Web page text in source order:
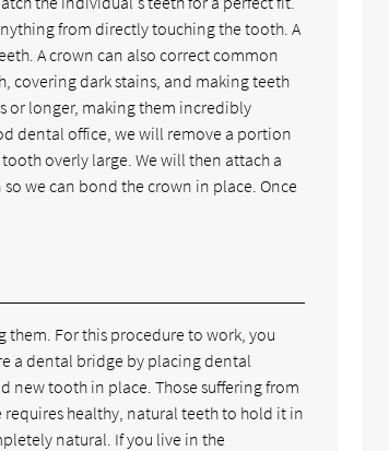
from directly touching the tooth. A
A crown can also correct common
covering dark stains, and making teeth
or longer, making them incredibly
dental office, we will remove a portion
overly large. We will then attach a
we can bond the crown in place. Once
For this procedure to work, you
a dental bridge by placing dental
new tooth in place. Those suffering from
healthy, natural teeth to hold it in
natural. If you live in the